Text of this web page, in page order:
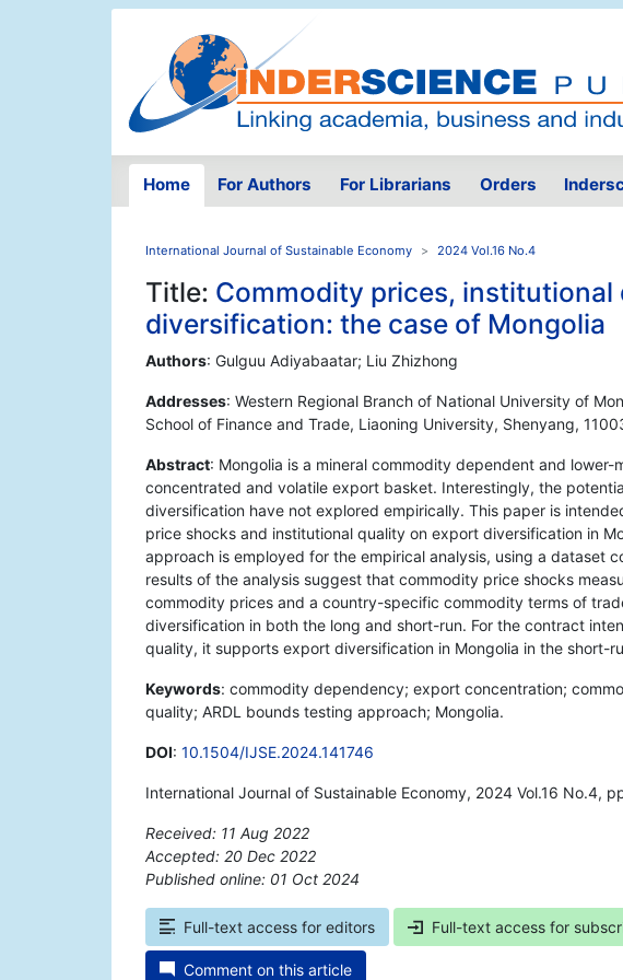
Home For Authors For Librarians Orders
International Journal of Sustainable Economy 2024 Vol.16 No.4
Title: Commodity prices,
diversification: the case of Mongolia
Authors: Gulguu Adiyabaatar; Liu Zhizhong
Addresses: Western Regional Branch of National University of
School of Finance and Trade, Liaoning University, Shenyang,
Abstract: Mongolia is a mineral commodity dependent and
concentrated and volatile export basket. Interestingly, the
diversification have not explored empirically. This paper is
price shocks and institutional quality on export diversification in
approach is employed for the empirical analysis, using a dataset
results of the analysis suggest that commodity price shocks
commodity prices and a country-specific commodity terms of
diversification in both the long and short-run. For the contract
quality, it supports export diversification in Mongolia in the short-
Keywords: commodity dependency; export concentration;
quality; ARDL bounds testing approach; Mongolia.
DOI: 10.1504/IJSE.2024.141746
International Journal of Sustainable Economy, 2024 Vol.16 No.4,
Received: 11 Aug 2022
Accepted: 20 Dec 2022
Published online: 01 Oct 2024
Full-text access for editors Full-text access for
Comment on this article